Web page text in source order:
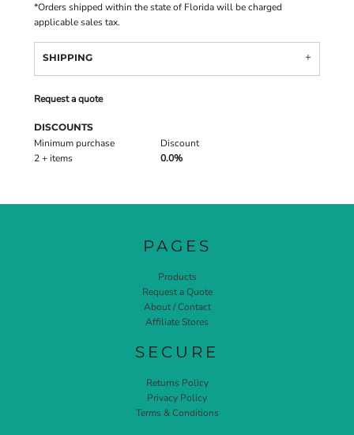
*Orders shipped within the state of Florida will be charged
applicable sales tax.
SHIPPING
Request a quote
DISCOUNTS
Minimum purchase
Discount
2 + items
0.0%
PAGES
Products
Request a Quote
About / Contact
Affiliate Stores
SECURE
Returns Policy
Privacy Policy
Terms & Conditions